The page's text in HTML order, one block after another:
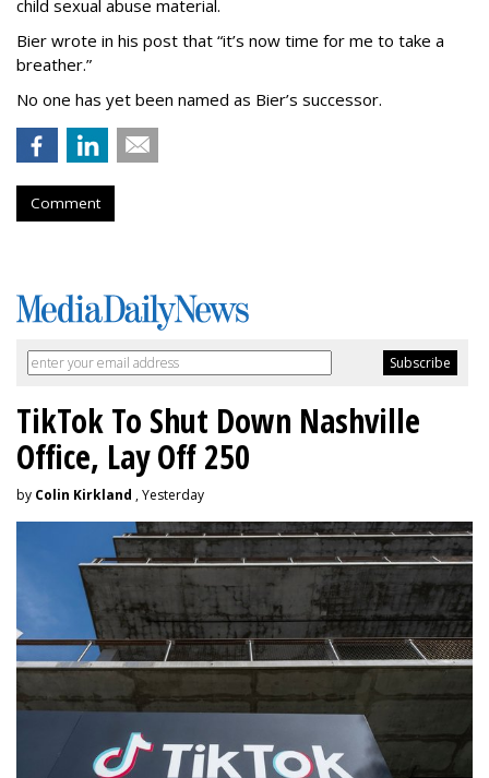
child sexual abuse material.
Bier wrote in his post that “it’s now time for me to take a
breather.”
No one has yet been named as Bier’s successor.
Comment
TikTok To Shut Down Nashville
Office, Lay Off 250
by Colin Kirkland , Yesterday